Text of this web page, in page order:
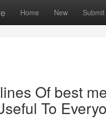
Home New Submit
Of best
To